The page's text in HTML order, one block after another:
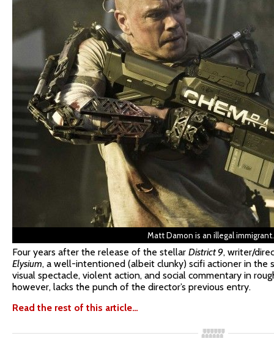
Matt Damon is an illegal immigrant.
Four years after the release of the stellar District 9, writer/
Elysium, a well-intentioned (albeit clunky) scifi actioner in the
visual spectacle, violent action, and social commentary in
however, lacks the punch of the director’s previous entry.
Read the rest of this article…